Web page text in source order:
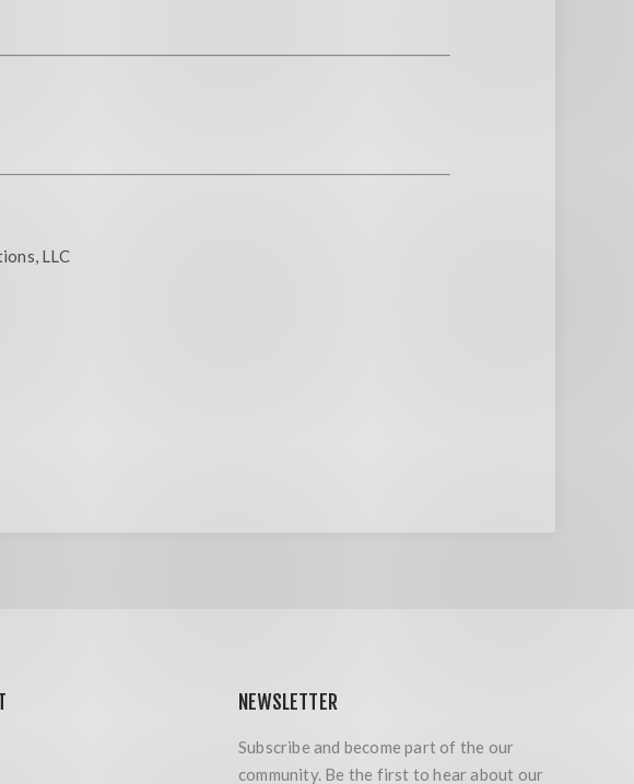
LLC
NEWSLETTER
Subscribe and become part of the our
community. Be the first to hear about our